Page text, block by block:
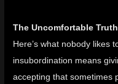
The Uncomfortable Truth
Here’s what nobody likes
insubordination means
accepting that sometimes